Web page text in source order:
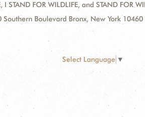
I STAND FOR WILDLIFE, and STAND
Southern Boulevard Bronx, New York 10460
Select Language ▼